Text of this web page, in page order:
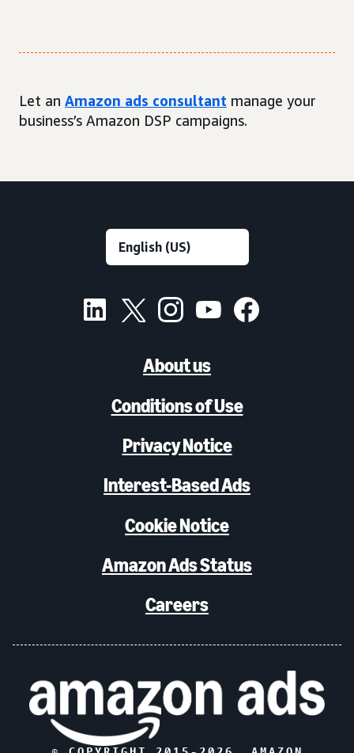
Let an Amazon ads consultant manage your
business’s Amazon DSP campaigns.
About us
Conditions of Use
Privacy Notice
Interest-Based Ads
Cookie Notice
Amazon Ads Status
Careers